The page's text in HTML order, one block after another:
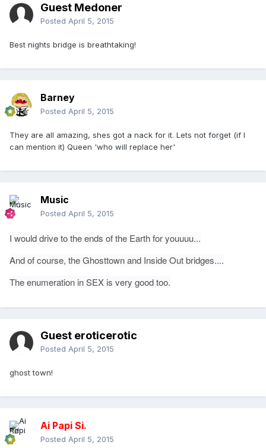
Guest Medoner
Posted April 5, 2015
Best nights bridge is breathtaking!
Barney
Posted April 5, 2015
They are all amazing, shes got a nack for it. Lets not forget (if I
can mention it) Queen 'who will replace her'
Music
Posted April 5, 2015
I would drive to the ends of the Earth for youuuu...
And of course, the Ghosttown and Inside Out bridges....
The enumeration in SEX is very good too.
Guest eroticerotic
Posted April 5, 2015
ghost town!
Ai Papi Si.
Posted April 5, 2015